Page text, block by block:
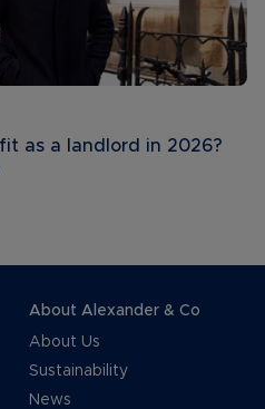
as a landlord in 2026?
About Alexander & Co
About Us
Sustainability
News